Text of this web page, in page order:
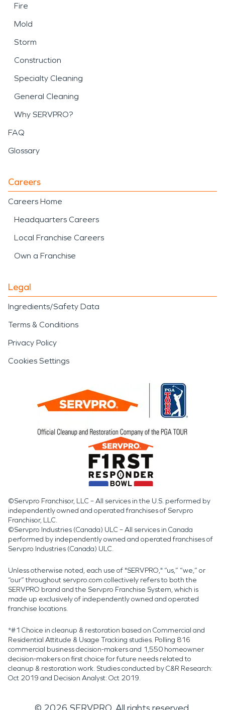
Fire
Mold
Storm
Construction
Specialty Cleaning
General Cleaning
Why SERVPRO?
FAQ
Glossary
Careers
Careers Home
Headquarters Careers
Local Franchise Careers
Own a Franchise
Legal
Ingredients/Safety Data
Terms & Conditions
Privacy Policy
Cookies Settings
©Servpro Franchisor, LLC – All services in the U.S. performed by
independently owned and operated franchises of Servpro
Franchisor, LLC.
©Servpro Industries (Canada) ULC – All services in Canada
performed by independently owned and operated franchises of
Servpro Industries (Canada) ULC.
Unless otherwise noted, each use of "SERVPRO," “us,” “we,” or
“our” throughout servpro.com collectively refers to both the
SERVPRO brand and the Servpro Franchise System, which is
made up exclusively of independently owned and operated
franchise locations.
*#1 Choice in cleanup & restoration based on Commercial and
Residential Attitude & Usage Tracking studies. Polling 816
commercial business decision-makers and 1,550 homeowner
decision-makers on first choice for future needs related to
cleanup & restoration work. Studies conducted by C&R Research:
Oct 2019 and Decision Analyst: Oct 2019.